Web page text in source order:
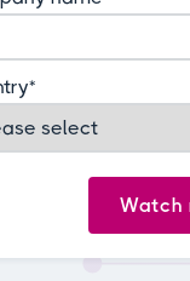
*